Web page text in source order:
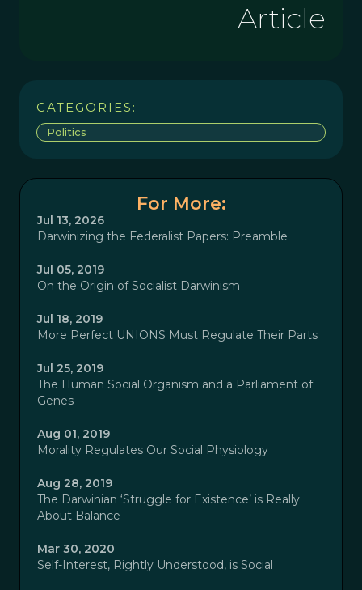
Article
CATEGORIES:
Politics
For More:
Jul 13, 2026
Darwinizing the Federalist Papers: Preamble
Jul 05, 2019
On the Origin of Socialist Darwinism
Jul 18, 2019
More Perfect UNIONS Must Regulate Their Parts
Jul 25, 2019
The Human Social Organism and a Parliament of
Genes
Aug 01, 2019
Morality Regulates Our Social Physiology
Aug 28, 2019
The Darwinian ‘Struggle for Existence’ is Really
About Balance
Mar 30, 2020
Self-Interest, Rightly Understood, is Social